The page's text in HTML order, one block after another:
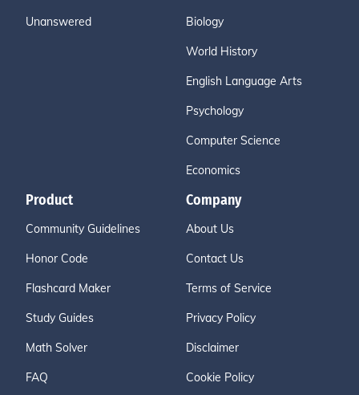
Unanswered Biology
World History
English Language Arts
Psychology
Computer Science
Economics
Product
Community Guidelines
Honor Code
Flashcard Maker
Study Guides
Math Solver
FAQ
Company
About Us
Contact Us
Terms of Service
Privacy Policy
Disclaimer
Cookie Policy